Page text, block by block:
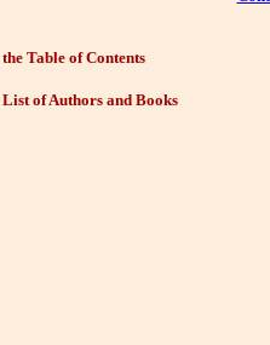
Table of Contents
of Authors and Books